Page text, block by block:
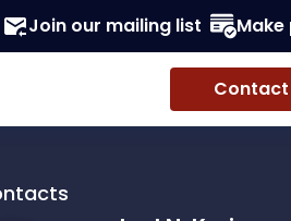
Join our mailing list
Contact